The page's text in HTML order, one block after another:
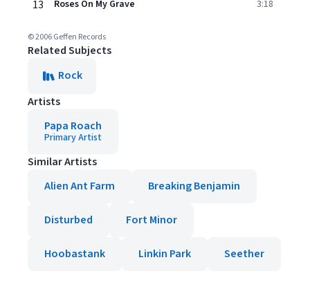
13 Roses On My Grave 3:18
© 2006 Geffen Records
Related Subjects
Rock
Artists
Papa Roach
Primary Artist
Similar Artists
Alien Ant Farm
Breaking Benjamin
Disturbed Fort Minor
Hoobastank Linkin Park Seether